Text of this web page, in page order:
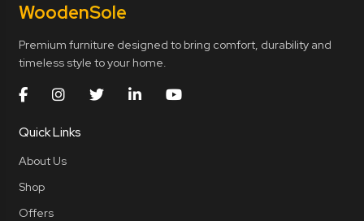
WoodenSole
Premium furniture designed to bring comfort, durability and
timeless style to your home.
Quick Links
About Us
Shop
Offers